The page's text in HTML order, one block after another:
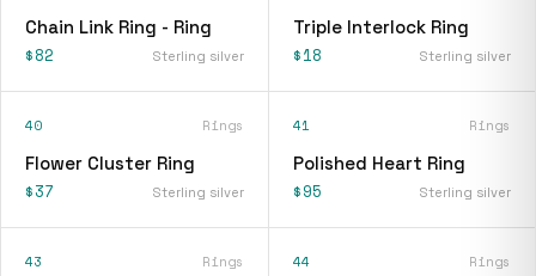
Chain Link Ring - Ring
$82 Sterling silver
Triple Interlock Ring
$18 Sterling silver
40 Rings
Flower Cluster Ring
$37 Sterling silver
41 Rings
Polished Heart Ring
$95 Sterling silver
43 Rings 44 Rings